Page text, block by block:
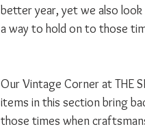
better year, yet we also
a way to hold on to those
Our Vintage Corner at THE
items in this section bring
those times when